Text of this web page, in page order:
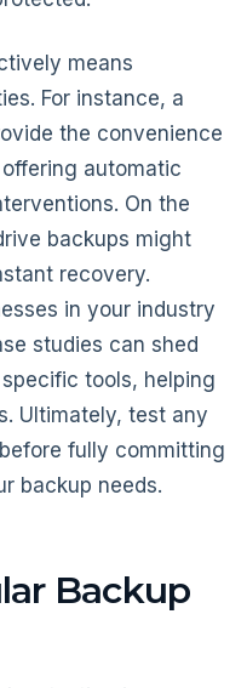
means
For instance, a
the convenience
automatic
On the
backups might
recovery.
in your industry
studies can shed
tools, helping
Ultimately, test any
fully committing
backup needs.
Backup